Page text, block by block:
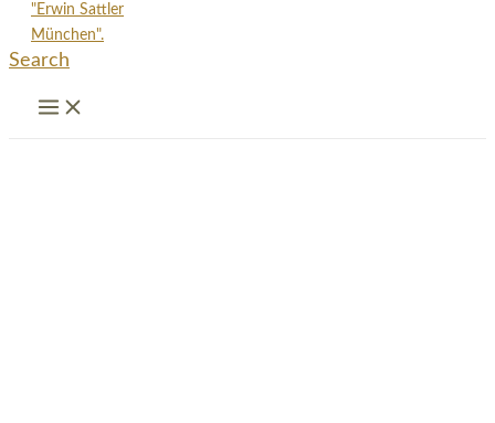
Search